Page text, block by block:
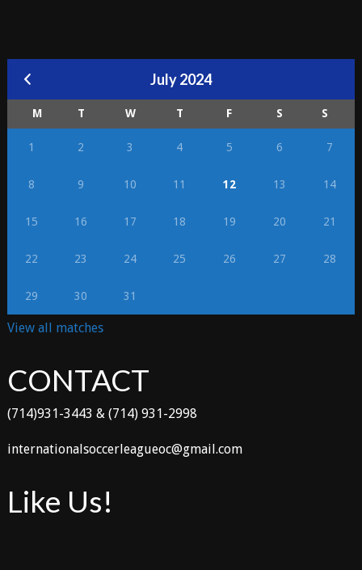
July 2024
M T W T F S S
1 2 3 4 5 6 7
8 9 10 11 12 13 14
15 16 17 18 19 20 21
22 23 24 25 26 27 28
29 30 31
View all matches
CONTACT
(714)931-3443 & (714) 931-2998
internationalsoccerleagueoc@gmail.com
Like Us!